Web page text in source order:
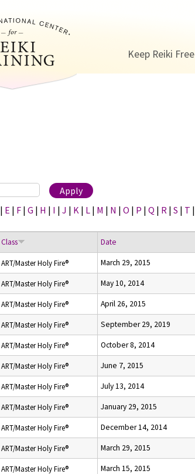
Keep Reiki Free
| E | F | G | H | I | J | K | L | M | N | O | P | Q | R | S | T |
Class Date
ART/Master Holy Fire® March 29, 2015
ART/Master Holy Fire® May 10, 2014
ART/Master Holy Fire® April 26, 2015
ART/Master Holy Fire® September 29, 2019
ART/Master Holy Fire® October 8, 2014
ART/Master Holy Fire® June 7, 2015
ART/Master Holy Fire® July 13, 2014
ART/Master Holy Fire® January 29, 2015
ART/Master Holy Fire® December 14, 2014
ART/Master Holy Fire® March 29, 2015
ART/Master Holy Fire® March 15, 2015